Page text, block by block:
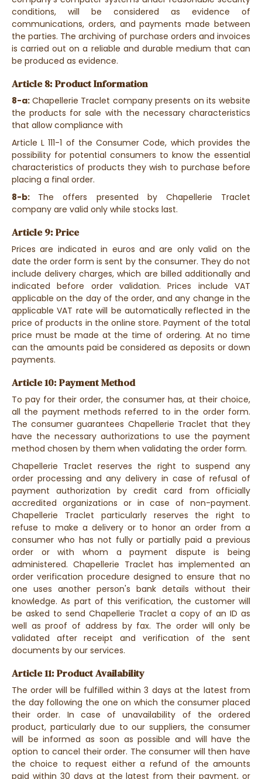
conditions, will be considered as evidence of
communications, orders, and payments made between
the parties. The archiving of purchase orders and invoices
is carried out on a reliable and durable medium that can
be produced as evidence.
Article 8: Product Information
8-a: Chapellerie Traclet company presents on its website
the products for sale with the necessary characteristics
that allow compliance with
Article L 111-1 of the Consumer Code, which provides the
possibility for potential consumers to know the essential
characteristics of products they wish to purchase before
placing a final order.
8-b: The offers presented by Chapellerie Traclet
company are valid only while stocks last.
Article 9: Price
Prices are indicated in euros and are only valid on the
date the order form is sent by the consumer. They do not
include delivery charges, which are billed additionally and
indicated before order validation. Prices include VAT
applicable on the day of the order, and any change in the
applicable VAT rate will be automatically reflected in the
price of products in the online store. Payment of the total
price must be made at the time of ordering. At no time
can the amounts paid be considered as deposits or down
payments.
Article 10: Payment Method
To pay for their order, the consumer has, at their choice,
all the payment methods referred to in the order form.
The consumer guarantees Chapellerie Traclet that they
have the necessary authorizations to use the payment
method chosen by them when validating the order form.
Chapellerie Traclet reserves the right to suspend any
order processing and any delivery in case of refusal of
payment authorization by credit card from officially
accredited organizations or in case of non-payment.
Chapellerie Traclet particularly reserves the right to
refuse to make a delivery or to honor an order from a
consumer who has not fully or partially paid a previous
order or with whom a payment dispute is being
administered. Chapellerie Traclet has implemented an
order verification procedure designed to ensure that no
one uses another person's bank details without their
knowledge. As part of this verification, the customer will
be asked to send Chapellerie Traclet a copy of an ID as
well as proof of address by fax. The order will only be
validated after receipt and verification of the sent
documents by our services.
Article 11: Product Availability
The order will be fulfilled within 3 days at the latest from
the day following the one on which the consumer placed
their order. In case of unavailability of the ordered
product, particularly due to our suppliers, the consumer
will be informed as soon as possible and will have the
option to cancel their order. The consumer will then have
the choice to request either a refund of the amounts
paid within 30 days at the latest from their payment, or